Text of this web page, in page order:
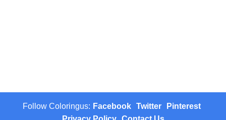
Follow Coloringus: Facebook Twitter
Pinterest